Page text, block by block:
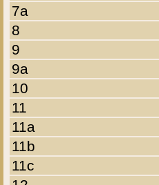
7a
8
9
9a
10
11
11a
11b
11c